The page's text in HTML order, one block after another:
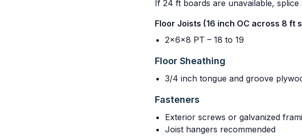
If 24 ft boards are unavailable,
Floor Joists (16 inch OC across 8 ft
2x6x8 PT – 18 to 19
Floor Sheathing
3/4 inch tongue and groove
Fasteners
Exterior screws or galvanized
Joist hangers recommended